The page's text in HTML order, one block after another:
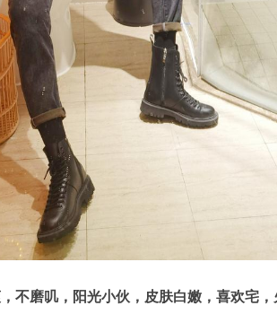
不磨叽，阳光小伙，皮肤白嫩，喜欢宅，